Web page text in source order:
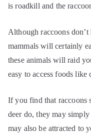
is roadkill and the
Although raccoons don’t
mammals will certainly
these animals will raid
easy to access foods like
If you find that raccoons
deer do, they may simply
may also be attracted to